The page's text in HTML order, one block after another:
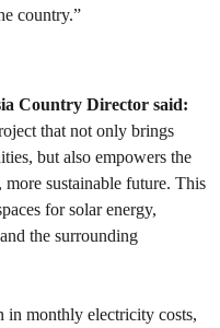
country.”
Country Director said:
that not only brings
but also empowers the
sustainable future. This
for solar energy,
the surrounding
in monthly electricity costs,